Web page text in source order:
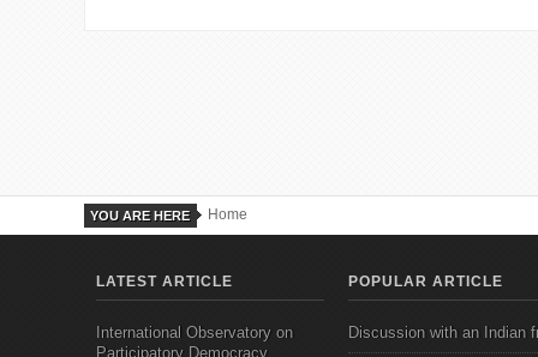
YOU ARE HERE Home
LATEST ARTICLE
International Observatory on
Participatory Democracy
POPULAR ARTICLE
Discussion with an Indian